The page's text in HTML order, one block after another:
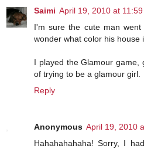
Saimi April 19, 2010 at 11:59
I'm sure the cute man
wonder what color his house
I played the Glamour game,
of trying to be a glamour girl.
Reply
Anonymous April 19, 2010
Hahahahahaha! Sorry, I